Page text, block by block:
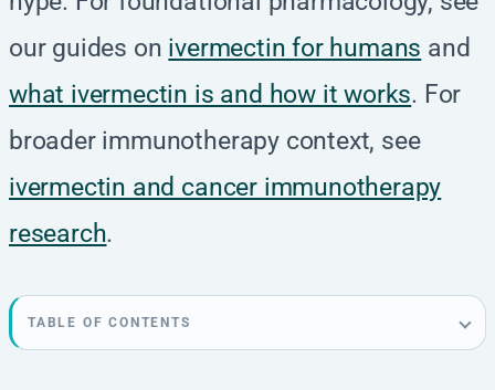
our guides on ivermectin for humans and
what ivermectin is and how it works. For
broader immunotherapy context, see
ivermectin and cancer immunotherapy
research.
TABLE OF CONTENTS